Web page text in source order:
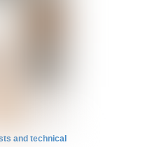
and technical